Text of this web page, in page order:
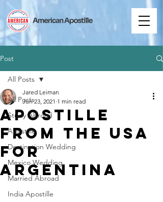
Post
All Posts
Study Abroad
Apostille
Destination Wedding
Mexico Wedding
Married Abroad
India Apostille
All Posts
Apostille
from the USA
for
Argentina
Jared Leiman
Jun 23, 2021 1 min read